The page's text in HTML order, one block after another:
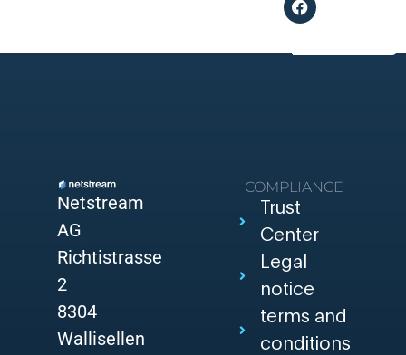
Netstream
AG
Richtistrasse
2
8304
Wallisellen
COMPLIANCE
Trust
Center
Legal
notice
terms and
conditions